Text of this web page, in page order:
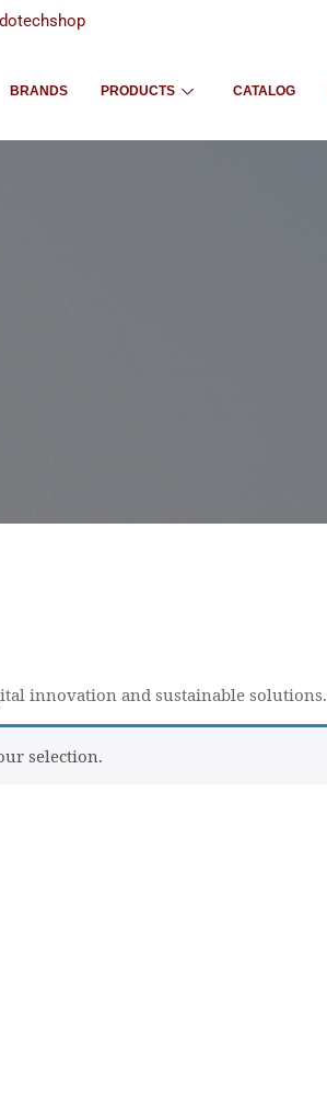
BRANDS PRODUCTS CATALOG
innovation and sustainable solutions.
selection.